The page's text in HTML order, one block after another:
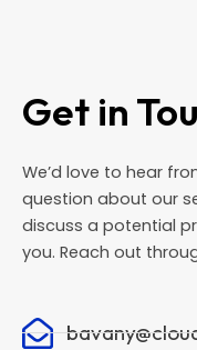
Get in
We’d love to hear
question about our
discuss a potential
you. Reach out